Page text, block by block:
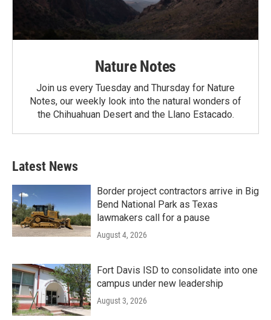
Nature Notes
Join us every Tuesday and Thursday for Nature
Notes, our weekly look into the natural wonders of
the Chihuahuan Desert and the Llano Estacado.
Latest News
Border project contractors arrive in Big
Bend National Park as Texas
lawmakers call for a pause
August 4, 2026
Fort Davis ISD to consolidate into one
campus under new leadership
August 3, 2026